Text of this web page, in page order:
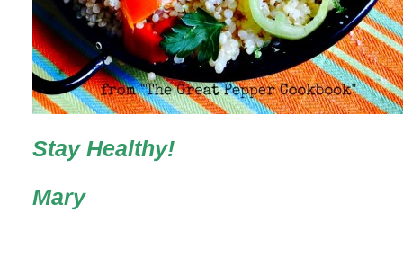
Stay Healthy!
Mary